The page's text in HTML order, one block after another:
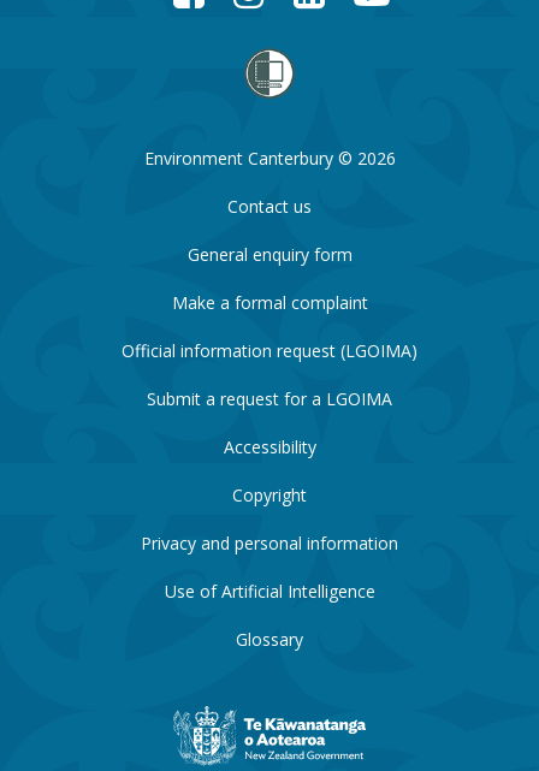
Environment Canterbury © 2026
Contact us
General enquiry form
Make a formal complaint
Official information request (LGOIMA)
Submit a request for a LGOIMA
Accessibility
Copyright
Privacy and personal information
Use of Artificial Intelligence
Glossary
New